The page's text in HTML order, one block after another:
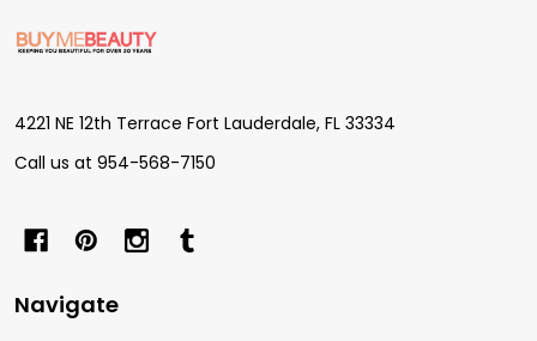
Footer
Start
4221 NE 12th Terrace Fort Lauderdale, FL 33334
Call us at 954-568-7150
Navigate